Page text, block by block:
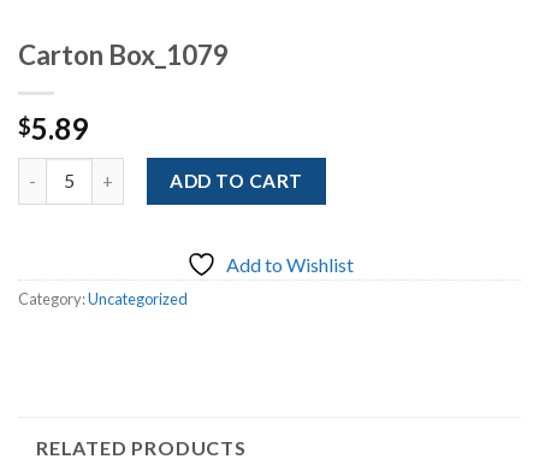
Carton Box_1079
$5.89
Quantity ADD TO CART
Add to Wishlist
Category:Uncategorized
RELATED PRODUCTS